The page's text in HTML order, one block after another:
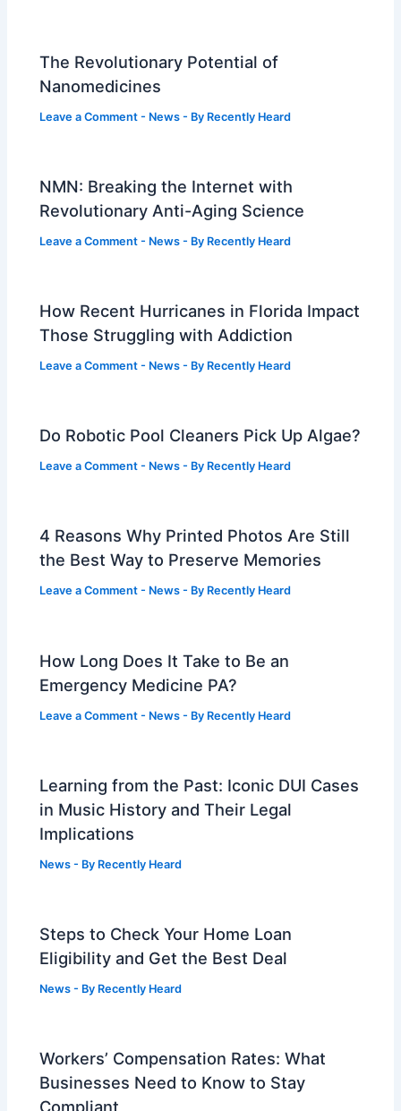
The Revolutionary Potential of
Nanomedicines
Leave a Comment - News - By Recently Heard
NMN: Breaking the Internet with
Revolutionary Anti-Aging Science
Leave a Comment - News - By Recently Heard
How Recent Hurricanes in Florida Impact
Those Struggling with Addiction
Leave a Comment - News - By Recently Heard
Do Robotic Pool Cleaners Pick Up Algae?
Leave a Comment - News - By Recently Heard
4 Reasons Why Printed Photos Are Still
the Best Way to Preserve Memories
Leave a Comment - News - By Recently Heard
How Long Does It Take to Be an
Emergency Medicine PA?
Leave a Comment - News - By Recently Heard
Learning from the Past: Iconic DUI Cases
in Music History and Their Legal
Implications
News - By Recently Heard
Steps to Check Your Home Loan
Eligibility and Get the Best Deal
News - By Recently Heard
Workers’ Compensation Rates: What
Businesses Need to Know to Stay
Compliant